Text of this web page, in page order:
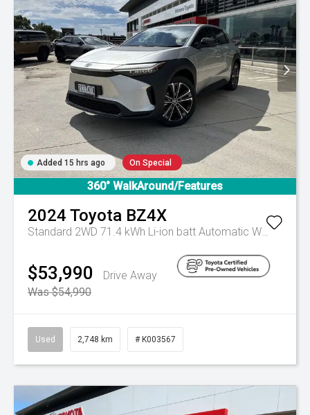
Added 15 hrs ago On Special
360° WalkAround/Features
2024 Toyota BZ4X
$53,990
Drive Away
Was $54,990
Used 2,748 km # K003567